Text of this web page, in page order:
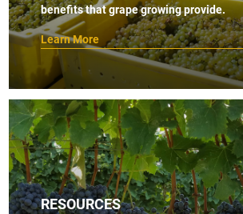
benefits that grape growing provide.
Learn More
RESOURCES